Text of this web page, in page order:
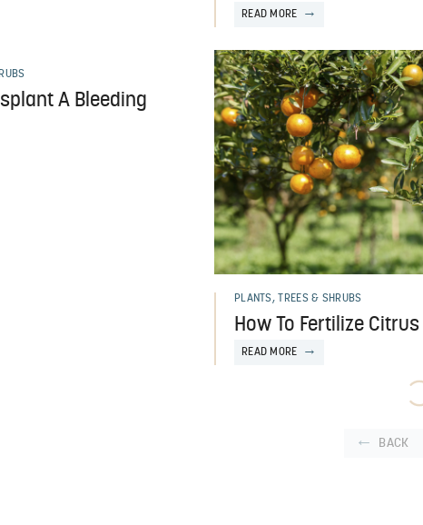
READ MORE
A Bleeding
PLANTS, TREES & SHRUBS
How To Fertilize Citrus
READ MORE
BACK